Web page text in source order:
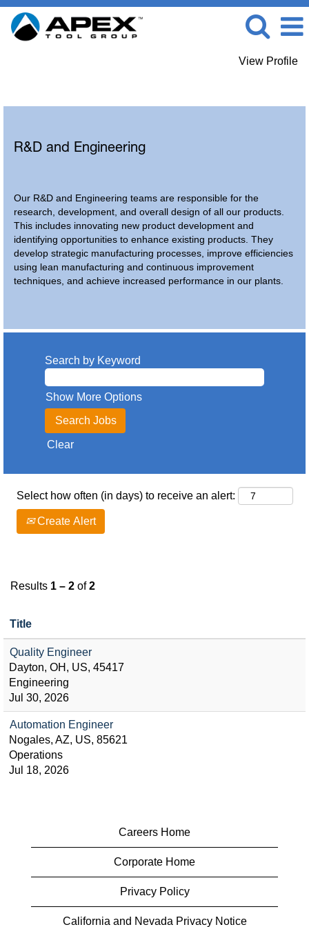
View Profile
R&D and Engineering
Our R&D and Engineering teams are responsible for the
research, development, and overall design of all our products.
This includes innovating new product development and
identifying opportunities to enhance existing products. They
develop strategic manufacturing processes, improve efficiencies
using lean manufacturing and continuous improvement
techniques, and achieve increased performance in our plants.
Search by Keyword
Show More Options
Clear
Select how often (in days) to receive an alert:
Create Alert
Results 1 – 2 of2
Title
Quality Engineer
Dayton, OH, US, 45417
Engineering
Jul 30, 2026
Automation Engineer
Nogales, AZ, US, 85621
Operations
Jul 18, 2026
Careers Home
Corporate Home
Privacy Policy
California and Nevada Privacy Notice